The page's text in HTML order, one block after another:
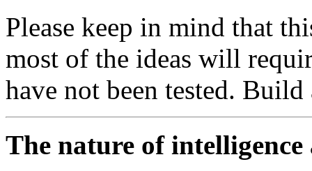
Please keep in mind that
most of the ideas will
have not been tested.
The nature of